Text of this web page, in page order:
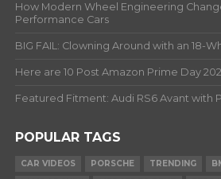
How Modern Wheel Engineering
Performance Cars
BIG FAIL: Clowning Around with an 18-
Here are 10 Post Amazon Prime Day
Featured Fitment: Audi RS6 Avant with
POPULAR TAGS
CAR VIDEOS PORSCHE TRENDING